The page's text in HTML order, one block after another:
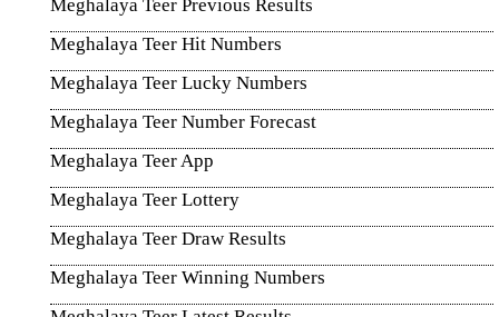
Meghalaya Teer Previous Results
Meghalaya Teer Hit Numbers
Meghalaya Teer Lucky Numbers
Meghalaya Teer Number Forecast
Meghalaya Teer App
Meghalaya Teer Lottery
Meghalaya Teer Draw Results
Meghalaya Teer Winning Numbers